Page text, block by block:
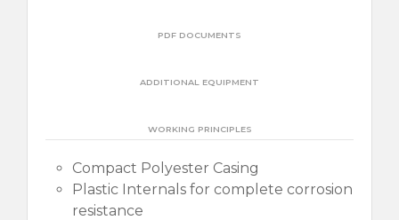
PDF DOCUMENTS
ADDITIONAL EQUIPMENT
WORKING PRINCIPLES
Compact Polyester Casing
Plastic Internals for complete corrosion
resistance